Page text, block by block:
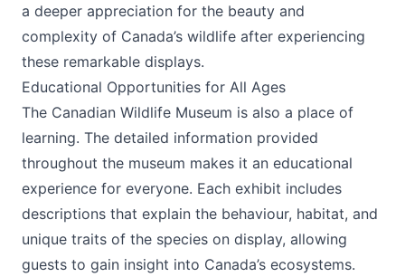
a deeper appreciation for the beauty and
complexity of Canada’s wildlife after experiencing
these remarkable displays.
Educational Opportunities for All Ages
The Canadian Wildlife Museum is also a place of
learning. The detailed information provided
throughout the museum makes it an educational
experience for everyone. Each exhibit includes
descriptions that explain the behaviour, habitat, and
unique traits of the species on display, allowing
guests to gain insight into Canada’s ecosystems.